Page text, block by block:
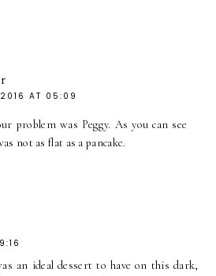
2016 AT 05:09
problem was Peggy. As you can see
not as flat as a pancake.
an ideal dessert to have on this dark,